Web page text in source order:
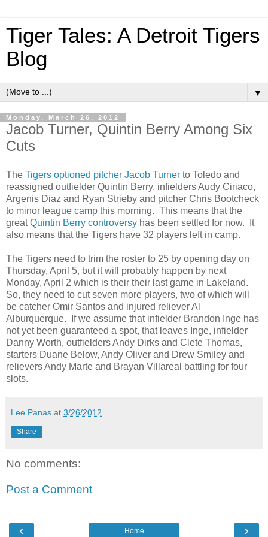
Tiger Tales: A Detroit Tigers
Blog
▼
Monday, March 26, 2012
Jacob Turner, Quintin Berry Among Six
Cuts
The Tigers optioned pitcher Jacob Turner to Toledo and
reassigned outfielder Quintin Berry, infielders Audy Ciriaco,
Argenis Diaz and Ryan Strieby and pitcher Chris Bootcheck
to minor league camp this morning. This means that the
greatQuintin Berry controversy has been settled for now. It
also means that the Tigers have 32 players left in camp.
The Tigers need to trim the roster to 25 by opening day on
Thursday, April 5, but it will probably happen by next
Monday, April 2 which is their their last game in Lakeland.
So, they need to cut seven more players, two of which will
be catcher Omir Santos and injured reliever Al
Alburquerque. If we assume that infielder Brandon Inge has
not yet been guaranteed a spot, that leaves Inge, infielder
Danny Worth, outfielders Andy Dirks and Clete Thomas,
starters Duane Below, Andy Oliver and Drew Smiley and
relievers Andy Marte and Brayan Villareal battling for four
slots.
Lee Panas at 3/26/2012
Share
No comments:
Post a Comment
‹ ›
Home